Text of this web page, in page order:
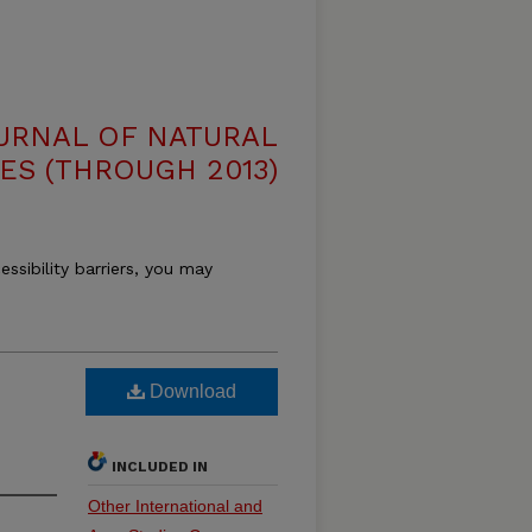
OF NATURAL
(THROUGH 2013)
barriers, you may
Download
INCLUDED IN
Other International and